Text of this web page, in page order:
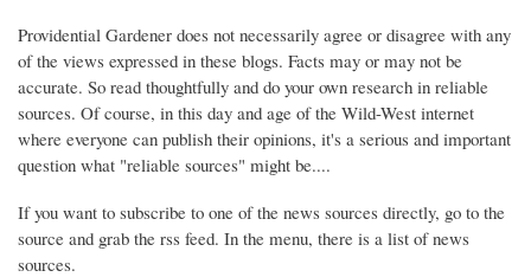
Providential Gardener does not necessarily agree or disagree with any
of the views expressed in these blogs. Facts may or may not be
accurate. So read thoughtfully and do your own research in reliable
sources. Of course, in this day and age of the Wild-West internet
where everyone can publish their opinions, it's a serious and important
question what "reliable sources" might be....
If you want to subscribe to one of the news sources directly, go to the
source and grab the rss feed. In the menu, there is a list of news
sources.